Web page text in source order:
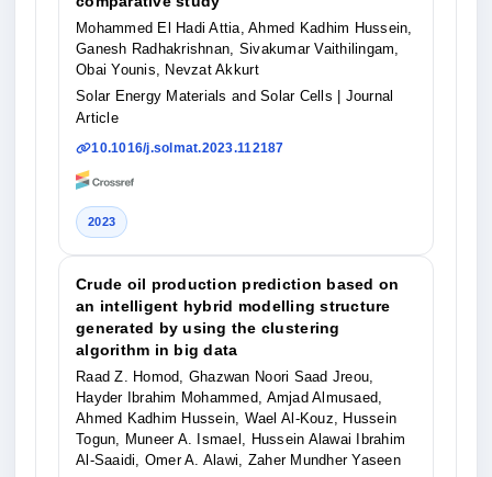
Mohammed El Hadi Attia, Ahmed Kadhim Hussein,
Ganesh Radhakrishnan, Sivakumar Vaithilingam,
Obai Younis, Nevzat Akkurt
Solar Energy Materials and Solar Cells
| Journal
Article
10.1016/j.solmat.2023.112187
2023
Crude oil production prediction based on
an intelligent hybrid modelling structure
generated by using the clustering
algorithm in big data
Raad Z. Homod, Ghazwan Noori Saad Jreou,
Hayder Ibrahim Mohammed, Amjad Almusaed,
Ahmed Kadhim Hussein, Wael Al-Kouz, Hussein
Togun, Muneer A. Ismael, Hussein Alawai Ibrahim
Al-Saaidi, Omer A. Alawi, Zaher Mundher Yaseen